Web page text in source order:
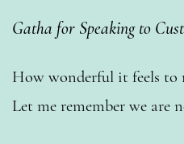
Gatha for Speaking to
How wonderful it feels to
Let me remember we are